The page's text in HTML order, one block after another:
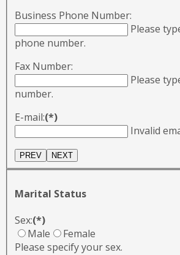
Business Phone Number:
Please
phone number.
Fax Number:
Please
number.
E-mail:(*)
Invalid
Marital Status
Sex:(*)
Male
Female
Please specify your sex.